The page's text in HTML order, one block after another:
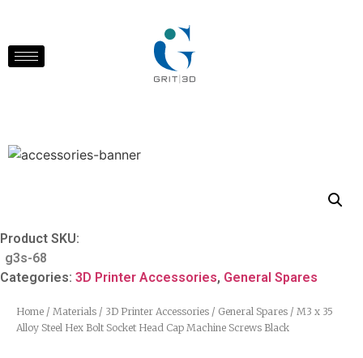
Product SKU:
g3s-68
Categories: 3D Printer Accessories, General Spares
Home / Materials / 3D Printer Accessories / General Spares / M3 x 35
Alloy Steel Hex Bolt Socket Head Cap Machine Screws Black